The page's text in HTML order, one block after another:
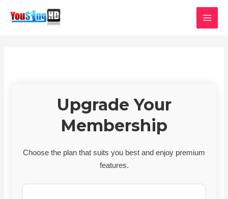
Upgrade Your
Membership
Choose the plan that suits you best and enjoy premium
features.